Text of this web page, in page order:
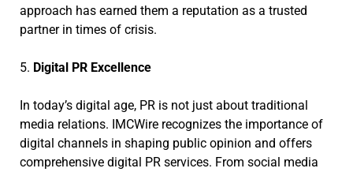
approach has earned them a reputation as a trusted
partner in times of crisis.
5. Digital PR Excellence
In today’s digital age, PR is not just about traditional
media relations. IMCWire recognizes the importance of
digital channels in shaping public opinion and offers
comprehensive digital PR services. From social media